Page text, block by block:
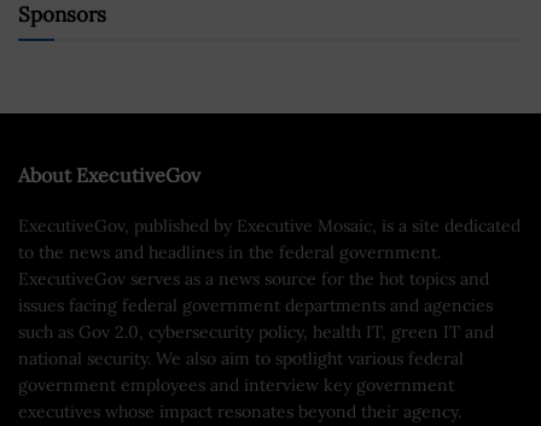
Sponsors
About ExecutiveGov
ExecutiveGov, published by Executive Mosaic, is a site dedicated
to the news and headlines in the federal government.
ExecutiveGov serves as a news source for the hot topics and
issues facing federal government departments and agencies
such as Gov 2.0, cybersecurity policy, health IT, green IT and
national security. We also aim to spotlight various federal
government employees and interview key government
executives whose impact resonates beyond their agency.